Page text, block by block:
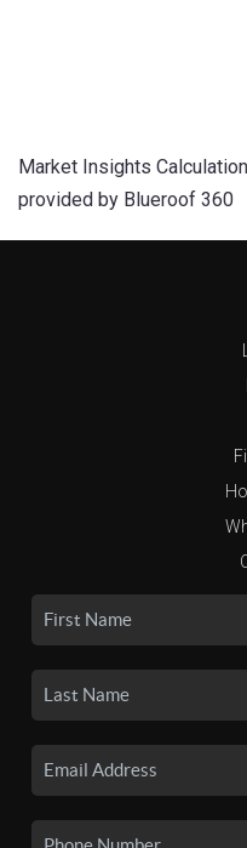
Market Insights
provided by Blueroof 360